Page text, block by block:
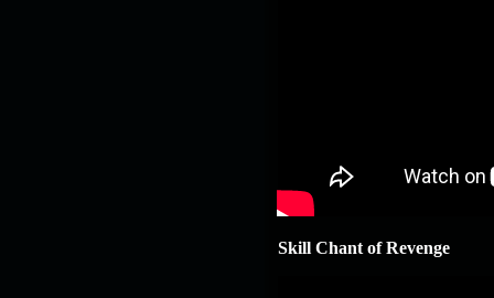
Skill Chant of Revenge